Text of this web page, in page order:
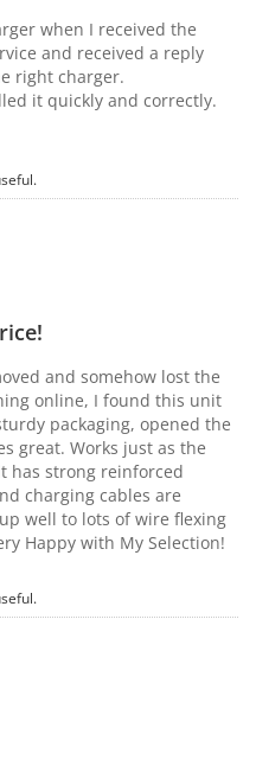
when I received the
and received a reply
right charger.
it quickly and correctly.
and somehow lost the
online, I found this unit
packaging, opened the
great. Works just as the
has strong reinforced
charging cables are
well to lots of wire flexing
Happy with My Selection!